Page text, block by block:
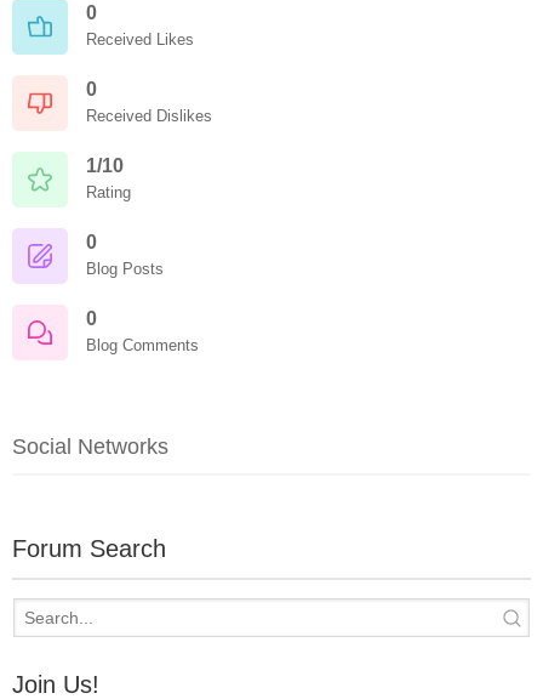
0
Received Likes
0
Received Dislikes
1/10
Rating
0
Blog Posts
0
Blog Comments
Social Networks
Forum Search
Join Us!